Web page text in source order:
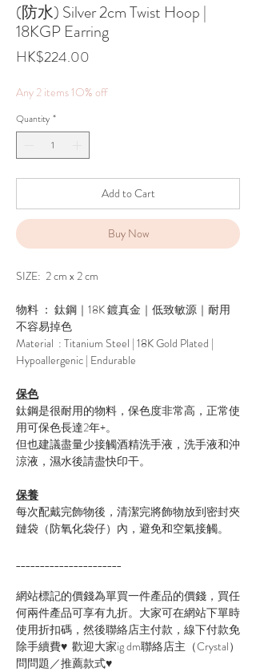
(防水) Silver 2cm Twist Hoop |
18KGP Earring
HK$224.00
Any 2 items 1O% off
Quantity *
Add to Cart
Buy Now
SIZE: 2 cm x 2 cm
物料 ： 鈦鋼｜18K 鍍真金｜低致敏源｜耐用
不容易掉色
Material : Titanium Steel | 18K Gold Plated |
Hypoallergenic | Endurable
保色
鈦鋼是很耐用的物料，保色度非常高，正常使
用可保色長達2年+。
但也建議盡量少接觸酒精洗手液，洗手液和沖
涼液，濕水後請盡快印干。
保養
每次配戴完飾物後，清潔完將飾物放到密封夾
鏈袋（防氧化袋仔）內，避免和空氣接觸。
______________________
網站標記的價錢為單買一件產品的價錢，買任
何兩件產品可享有九折。大家可在網站下單時
使用折扣碼，然後聯絡店主付款，線下付款免
除手續費♥ 歡迎大家ig dm聯絡店主（Crystal）
問問題／推薦款式♥